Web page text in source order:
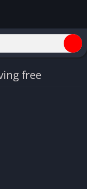
free